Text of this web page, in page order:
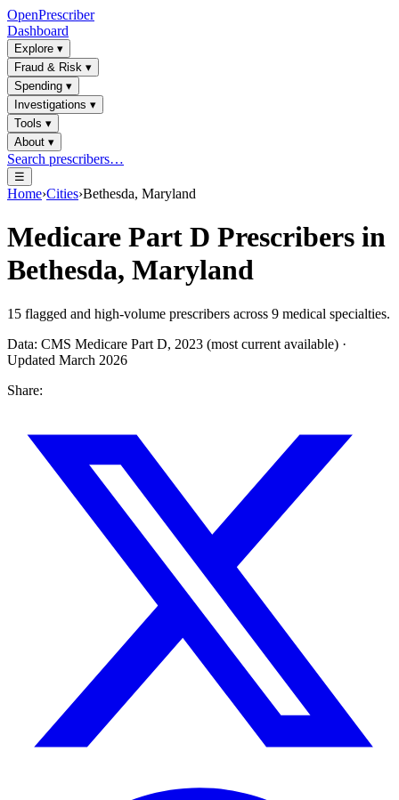
OpenPrescriber
Dashboard
Explore ▾
Fraud & Risk ▾
Spending ▾
Investigations ▾
Tools ▾
About ▾
Search prescribers…
☰
Home›Cities›Bethesda, Maryland
Medicare Part D Prescribers in
Bethesda, Maryland
15 flagged and high-volume prescribers across 9 medical specialties.
Data: CMS Medicare Part D, 2023 (most current available) ·
Updated March 2026
Share: